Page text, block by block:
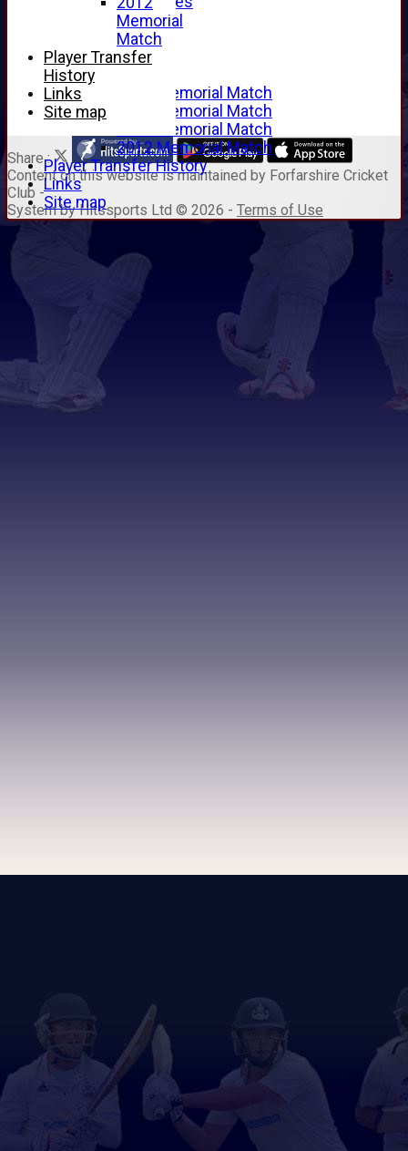
Alan Hill
Tom McLeod
Gordon Potts
2016 Memorial Match
2015 Memorial Match
2014 Memorial Match
2012 Memorial Match
Player Transfer History
Links
Site map
Memorial
Match
Player Transfer
History
Links
Site map
Share :
Contenton this website is maintained by Forfarshire Cricket
Club -
System by Hitssports Ltd © 2026 - Terms of Use